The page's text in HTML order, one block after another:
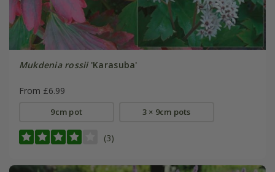
Mukdenia rossii'Karasuba'
From £6.99
9cm pot 3 × 9cm pots
(3)